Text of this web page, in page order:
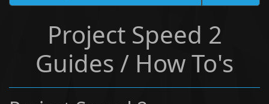
Project Speed 2
Guides / How To's